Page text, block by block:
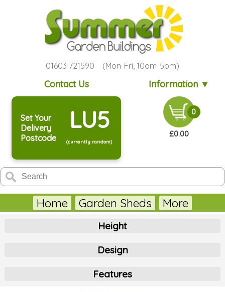
01603 721590 (Mon-Fri, 10am-5pm)
Contact Us Information ▼
Set Your
Delivery
Postcode
LU5
(currently random)
0
£0.00
Home Garden Sheds More
Height
Design
Features